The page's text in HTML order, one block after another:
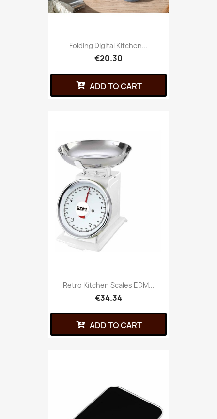
Folding Digital Kitchen...
€20.30
ADD TO CART
Retro Kitchen Scales EDM...
€34.34
ADD TO CART